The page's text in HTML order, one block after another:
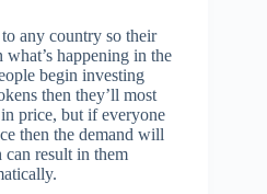
any country so their
happening in the
begin investing
then they’ll most
price, but if everyone
then the demand will
can result in them